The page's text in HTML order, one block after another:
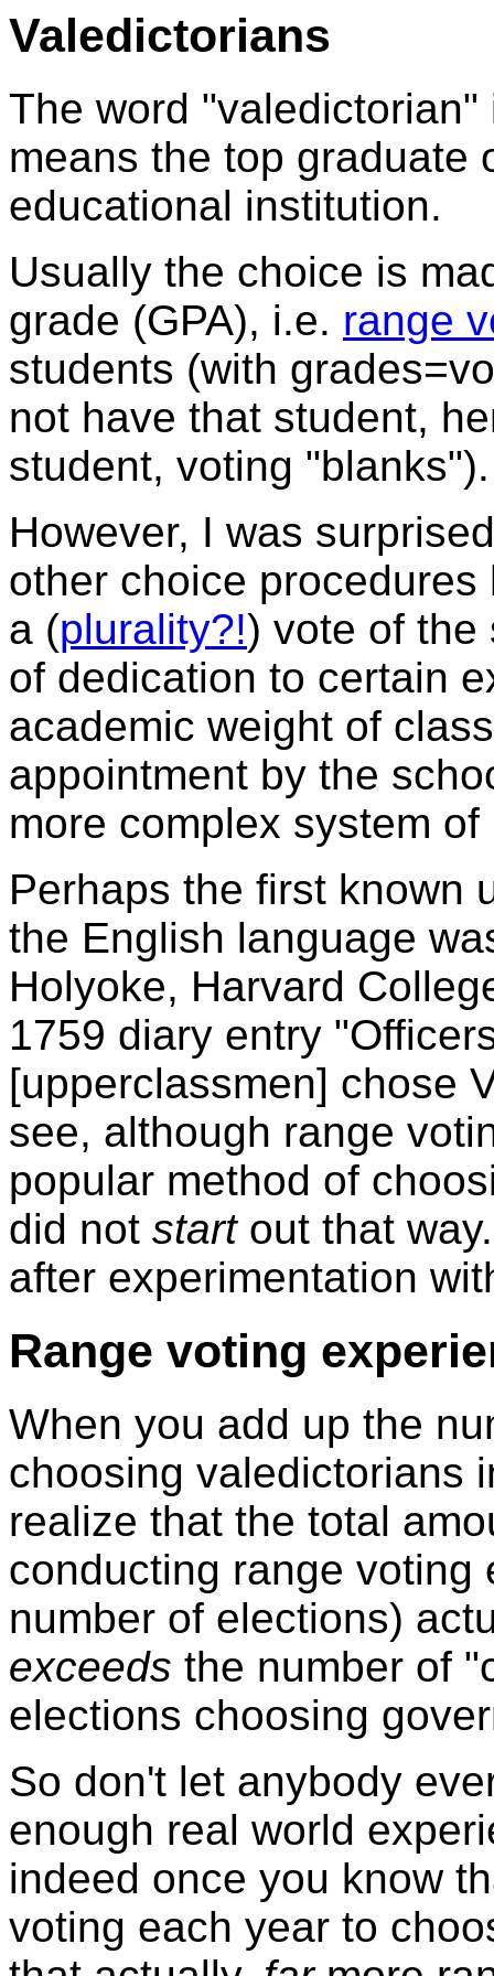
Valedictorians
The word
means the top graduate
educational institution.
Usually the choice is
grade (GPA), i.e. range
students (with
not have that student,
student, voting "blanks").
However, I was
other choice
a (plurality?!) vote of the
of dedication to certain
academic weight of
appointment by the
more complex system
Perhaps the first known
the English language
Holyoke, Harvard
1759 diary entry
[upperclassmen] chose
see, although range
popular method of
did not startout that
after experimentation
Range voting
When you add up the
choosing valedictorians
realize that the total
conducting range voting
number of elections)
exceeds the number of
elections choosing
So don't let anybody
enough real world
indeed once you know
voting each year to